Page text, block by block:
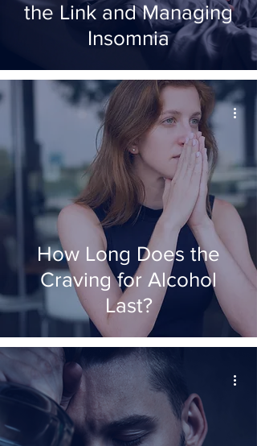
the Link and Managing
Insomnia
How Long Does the
Craving for Alcohol
Last?